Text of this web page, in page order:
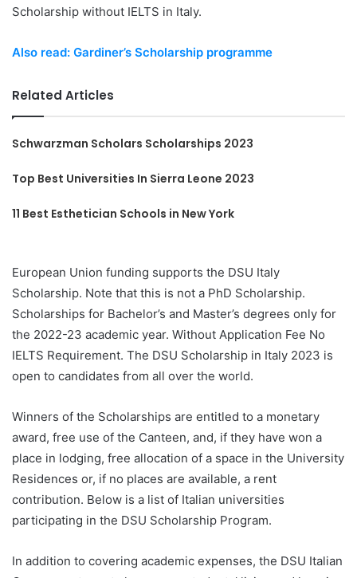
Scholarship without IELTS in Italy.
Also read: Gardiner’s Scholarship programme
Related Articles
Schwarzman Scholars Scholarships 2023
Top Best Universities In Sierra Leone 2023
11 Best Esthetician Schools in New York
European Union funding supports the DSU Italy
Scholarship. Note that this is not a PhD Scholarship.
Scholarships for Bachelor’s and Master’s degrees only for
the 2022-23 academic year. Without Application Fee No
IELTS Requirement. The DSU Scholarship in Italy 2023 is
open to candidates from all over the world.
Winners of the Scholarships are entitled to a monetary
award, free use of the Canteen, and, if they have won a
place in lodging, free allocation of a space in the University
Residences or, if no places are available, a rent
contribution. Below is a list of Italian universities
participating in the DSU Scholarship Program.
In addition to covering academic expenses, the DSU Italian